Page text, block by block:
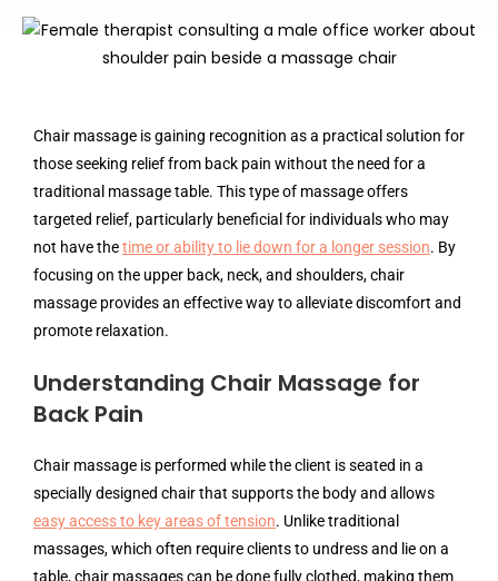
Chair massage is gaining recognition as a practical solution for
those seeking relief from back pain without the need for a
traditional massage table. This type of massage offers
targeted relief, particularly beneficial for individuals who may
not have thetime or ability to lie down for a longer session. By
focusing on the upper back, neck, and shoulders, chair
massage provides an effective way to alleviate discomfort and
promote relaxation.
Understanding Chair Massage for
Back Pain
Chair massage is performed while the client is seated in a
specially designed chair that supports the body and allows
easy access to key areas of tension. Unlike traditional
massages, which often require clients to undress and lie on a
table, chair massages can be done fully clothed, making them